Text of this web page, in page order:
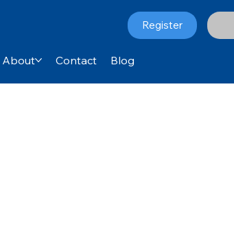
Register
About Contact Blog